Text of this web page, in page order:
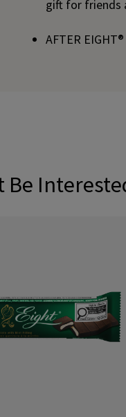
gift for friends
AFTER
Be